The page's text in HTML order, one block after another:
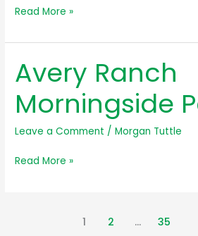
Belvedere
1
Read More »
Avery Ranch
Morningside
Leave a Comment /Morgan Tuttle
Avery
Read More »
1 2 … 35